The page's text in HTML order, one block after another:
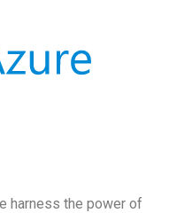
harness the power of